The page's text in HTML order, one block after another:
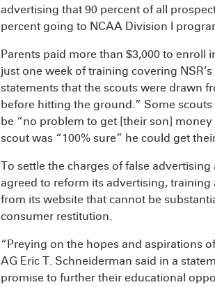
advertising that 90 percent of all
percent going to NCAA Division I
Parents paid more than $3,000 to
just one week of training covering
statements that the scouts were drawn
before hitting the ground.” Some
be “no problem to get [their son]
scout was “100% sure” he could get
To settle the charges of false
agreed to reform its advertising,
from its website that cannot be
consumer restitution.
“Preying on the hopes and aspirations
AG Eric T. Schneiderman said in a
promise to further their educational